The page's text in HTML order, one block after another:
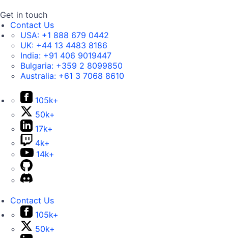
Get in touch
Contact Us
USA: +1 888 679 0442
UK: +44 13 4483 8186
India: +91 406 9019447
Bulgaria: +359 2 8099850
Australia: +61 3 7068 8610
105k+
50k+
17k+
4k+
14k+
Contact Us
105k+
50k+